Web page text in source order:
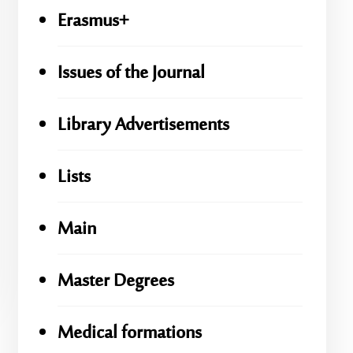
Erasmus+
Issues of the Journal
Library Advertisements
Lists
Main
Master Degrees
Medical formations